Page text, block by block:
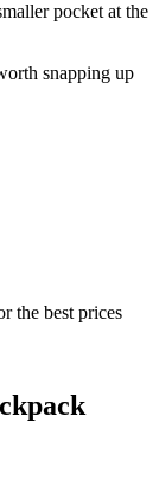
pocket at the
snapping up
the best prices